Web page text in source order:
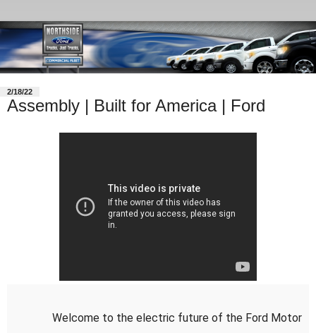
2/18/22
Assembly | Built for America | Ford
Welcome to the electric future of the Ford Motor